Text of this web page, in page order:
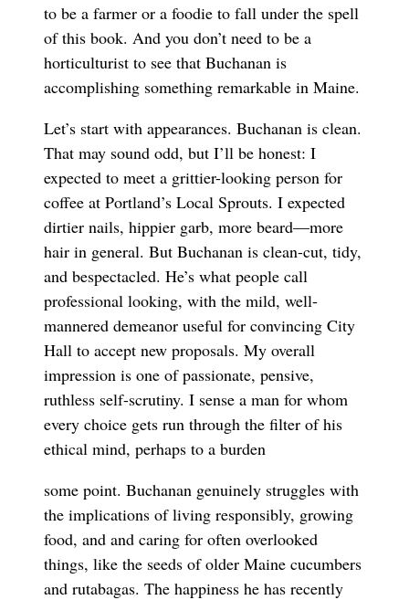
to be a farmer or a foodie to fall under the spell
of this book. And you don’t need to be a
horticulturist to see that Buchanan is
accomplishing something remarkable in Maine.
Let’s start with appearances. Buchanan is clean.
That may sound odd, but I’ll be honest: I
expected to meet a grittier-looking person for
coffee at Portland’s Local Sprouts. I expected
dirtier nails, hippier garb, more beard—more
hair in general. But Buchanan is clean-cut, tidy,
and bespectacled. He’s what people call
professional looking, with the mild, well-
mannered demeanor useful for convincing City
Hall to accept new proposals. My overall
impression is one of passionate, pensive,
ruthless self-scrutiny. I sense a man for whom
every choice gets run through the filter of his
ethical mind, perhaps to a burden
some point. Buchanan genuinely struggles with
the implications of living responsibly, growing
food, and and caring for often overlooked
things, like the seeds of older Maine cucumbers
and rutabagas. The happiness he has recently